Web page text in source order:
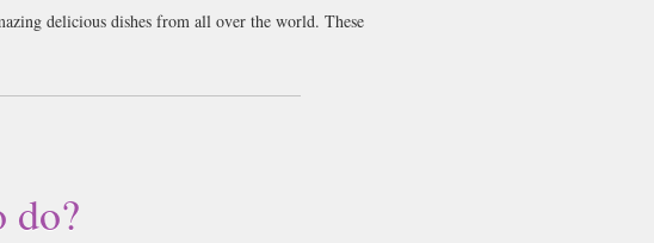
delicious dishes from all over the world. These
from all over the world, and let’s not forget the
any meal.
food knowledge than most other food magazines.
do?